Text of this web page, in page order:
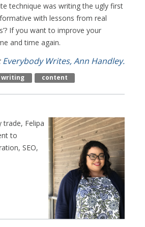
technique was writing the ugly first
with lessons from real
If you want to improve your
and time again.
Everybody Writes, Ann Handley.
Writing Content
trade, Felipa
to
SEO,